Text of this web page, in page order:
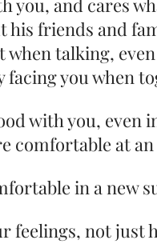
you, and cares
his friends and
when talking,
facing you when
with you, even
comfortable at
in a
feelings, not just